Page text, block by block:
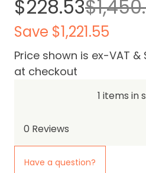
$228.53
Save $1,221.55
Price shown is ex-VAT
at checkout
1 items in
0 Reviews
Have a question?